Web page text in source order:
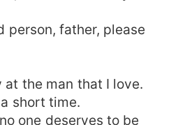
person, father, please
the man that I love.
short time.
one deserves to be